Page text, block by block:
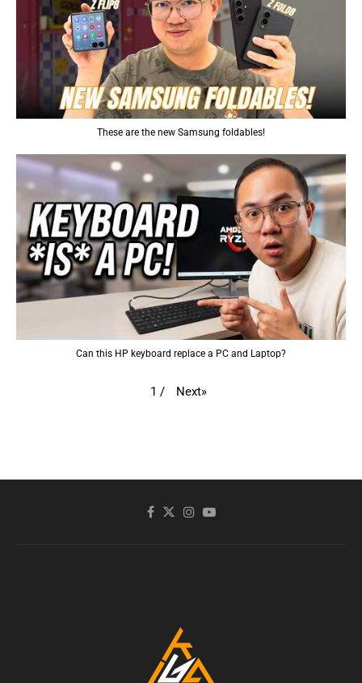
These are the new Samsung foldables!
Can this HP keyboard replace a PC and Laptop?
1 / Next»